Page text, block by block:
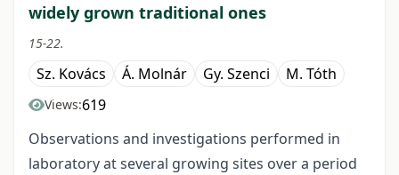
widely grown traditional ones
15-22.
Sz. Kovács Á. Molnár Gy. Szenci M. Tóth
Views:619
Observations and investigations performed in
laboratory at several growing sites over a period